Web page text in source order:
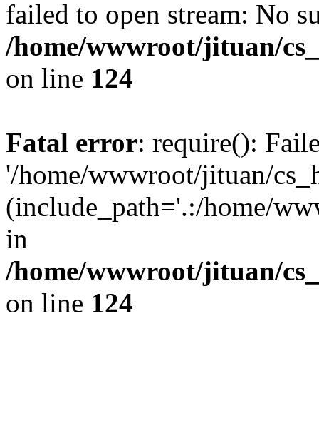
failed to open stream: No
/home/wwwroot/jituan/
on line 124
Fatal error: require():
'/home/wwwroot/jituan/
(include_path='.:/home/
in
/home/wwwroot/jituan/
on line 124